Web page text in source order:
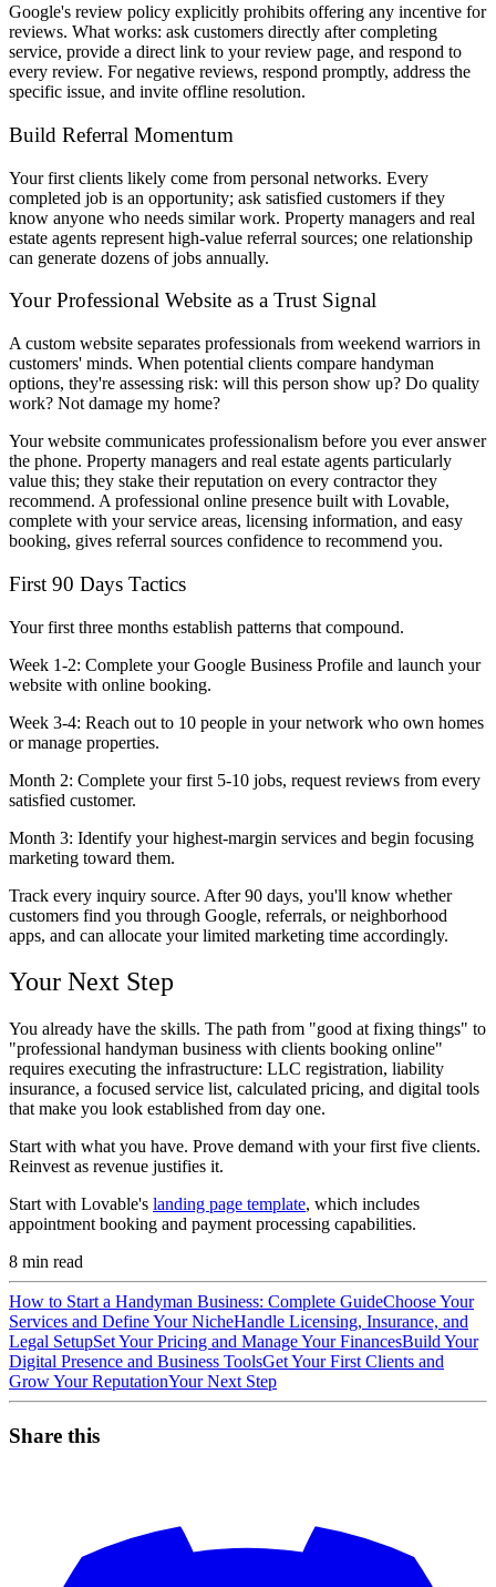
Google's review policy explicitly prohibits offering any incentive for
reviews. What works: ask customers directly after completing
service, provide a direct link to your review page, and respond to
every review. For negative reviews, respond promptly, address the
specific issue, and invite offline resolution.
Build Referral Momentum
Your first clients likely come from personal networks. Every
completed job is an opportunity; ask satisfied customers if they
know anyone who needs similar work. Property managers and real
estate agents represent high-value referral sources; one relationship
can generate dozens of jobs annually.
Your Professional Website as a Trust Signal
A custom website separates professionals from weekend warriors in
customers' minds. When potential clients compare handyman
options, they're assessing risk: will this person show up? Do quality
work? Not damage my home?
Your website communicates professionalism before you ever answer
the phone. Property managers and real estate agents particularly
value this; they stake their reputation on every contractor they
recommend. A professional online presence built with Lovable,
complete with your service areas, licensing information, and easy
booking, gives referral sources confidence to recommend you.
First 90 Days Tactics
Your first three months establish patterns that compound.
Week 1-2: Complete your Google Business Profile and launch your
website with online booking.
Week 3-4: Reach out to 10 people in your network who own homes
or manage properties.
Month 2: Complete your first 5-10 jobs, request reviews from every
satisfied customer.
Month 3: Identify your highest-margin services and begin focusing
marketing toward them.
Track every inquiry source. After 90 days, you'll know whether
customers find you through Google, referrals, or neighborhood
apps, and can allocate your limited marketing time accordingly.
Your Next Step
You already have the skills. The path from "good at fixing things" to
"professional handyman business with clients booking online"
requires executing the infrastructure: LLC registration, liability
insurance, a focused service list, calculated pricing, and digital tools
that make you look established from day one.
Start with what you have. Prove demand with your first five clients.
Reinvest as revenue justifies it.
Start with Lovable's landing page template, which includes
appointment booking and payment processing capabilities.
8 min read
How to Start a Handyman Business: Complete GuideChoose Your
Services and Define Your NicheHandle Licensing, Insurance, and
Legal SetupSet Your Pricing and Manage Your FinancesBuild Your
Digital Presence and Business ToolsGet Your First Clients and
Grow Your ReputationYour Next Step
Share this